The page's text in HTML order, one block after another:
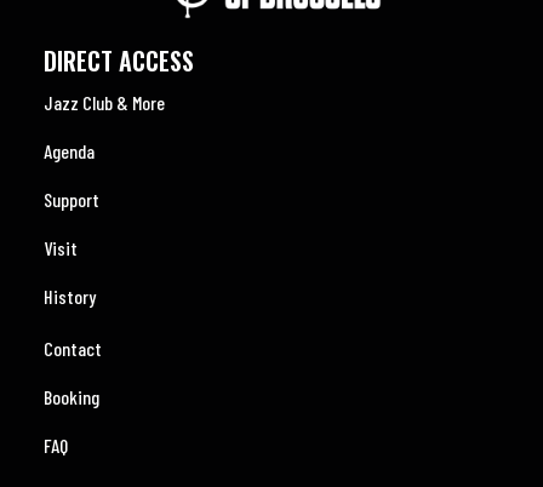
DIRECT ACCESS
Jazz Club & More
Agenda
Support
Visit
History
Contact
Booking
FAQ